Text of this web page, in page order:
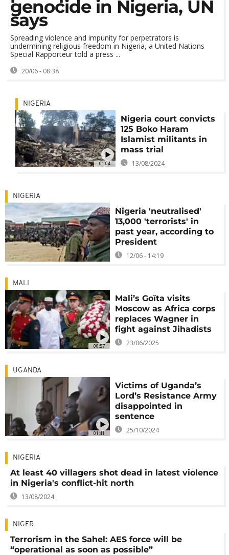
genocide in Nigeria, UN
says
Spreading violence and impunity for perpetrators is
undermining religious freedom in Nigeria, a United Nations
Special Rapporteur told a press ...
20/06 - 08:38
01:04
NIGERIA
Nigeria court convicts
125 Boko Haram
Islamist militants in
mass trial
13/08/2024
NIGERIA
Nigeria 'neutralised'
13,000 'terrorists' in
past year, according to
President
12/06 - 14:19
00:57
MALI
Mali’s Goïta visits
Moscow as Africa corps
replaces Wagner in
fight against Jihadists
23/06/2025
01:41
UGANDA
Victims of Uganda’s
Lord’s Resistance Army
disappointed in
sentence
25/10/2024
NIGERIA
At least 40 villagers shot dead in latest violence
in Nigeria's conflict-hit north
13/08/2024
NIGER
Terrorism in the Sahel: AES force will be
“operational as soon as possible”